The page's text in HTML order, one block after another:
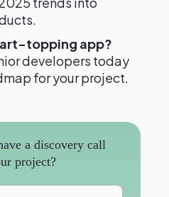
topping app?
developers today
for your project.
a discovery call
project?